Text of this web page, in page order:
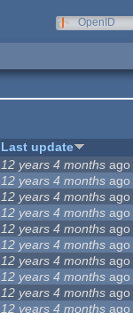
OpenID
Last update
12 years 4 months ago
12 years 4 months ago
12 years 4 months ago
12 years 4 months ago
12 years 4 months ago
12 years 4 months ago
12 years 4 months ago
12 years 4 months ago
12 years 4 months ago
12 years 4 months ago